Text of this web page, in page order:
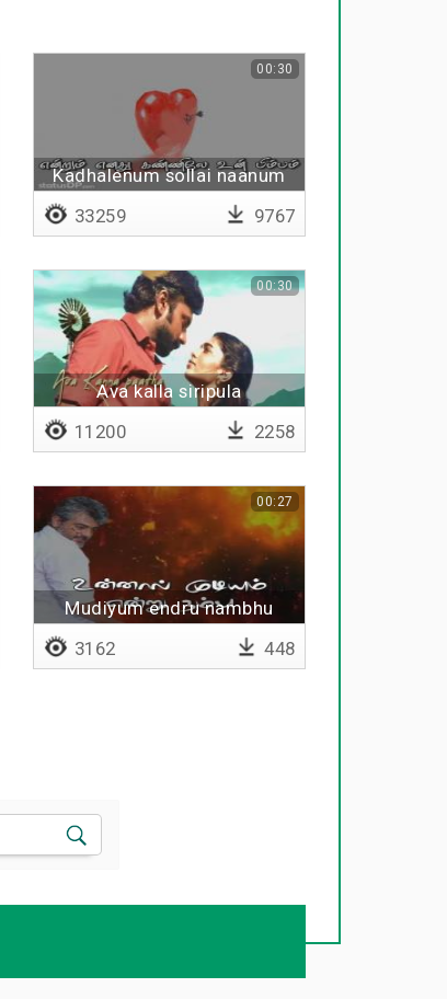
Kadhalenum sollai naanum
00:30
33259 9767
Ava kalla siripula
00:30
11200 2258
Mudiyum endru nambhu
00:27
3162 448